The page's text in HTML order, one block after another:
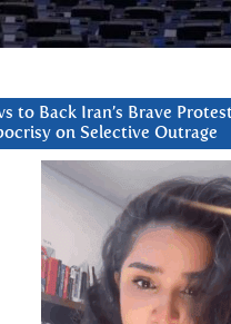
to Back Iran’s Brave
on Selective Outrage